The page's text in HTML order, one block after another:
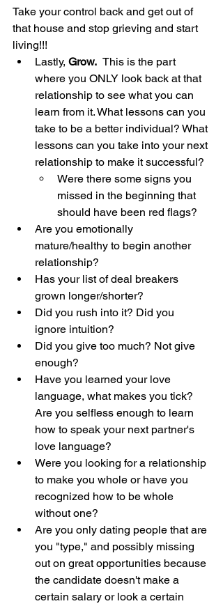
Take your control back and get out of
that house and stop grieving and start
living!!!
Lastly, Grow. This is the part
where you ONLY look back at that
relationship to see what you can
learn from it. What lessons can you
take to be a better individual? What
lessons can you take into your next
relationship to make it successful?
Were there some signs you
missed in the beginning that
should have been red flags?
Are you emotionally
mature/healthy to begin another
relationship?
Has your list of deal breakers
grown longer/shorter?
Did you rush into it? Did you
ignore intuition?
Did you give too much? Not give
enough?
Have you learned your love
language, what makes you tick?
Are you selfless enough to learn
how to speak your next partner's
love language?
Were you looking for a relationship
to make you whole or have you
recognized how to be whole
without one?
Are you only dating people that are
you "type," and possibly missing
out on great opportunities because
the candidate doesn't make a
certain salary or look a certain